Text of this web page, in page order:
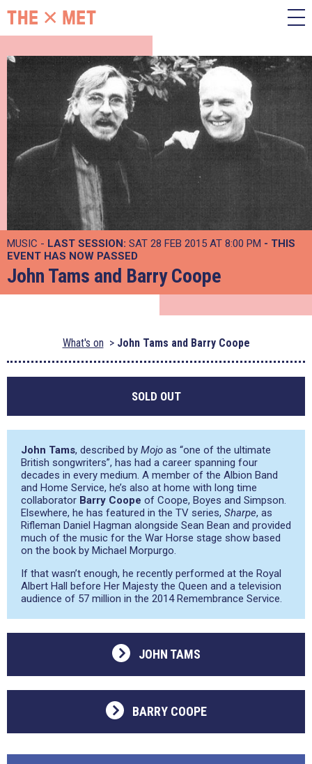
MUSIC - LAST SESSION: SAT 28 FEB 2015 AT 8:00 PM - THIS
EVENT HAS NOW PASSED
John Tams and Barry Coope
What's on John Tams and Barry Coope
SOLD OUT
John Tams, described by Mojo as “one of the ultimate
British songwriters”, has had a career spanning four
decades in every medium. A member of the Albion Band
and Home Service, he’s also at home with long time
collaborator Barry Coope of Coope, Boyes and Simpson.
Elsewhere, he has featured in the TV series, Sharpe, as
Rifleman Daniel Hagman alongside Sean Bean and provided
much of the music for the War Horse stage show based
on the book by Michael Morpurgo.
If that wasn’t enough, he recently performed at the Royal
Albert Hall before Her Majesty the Queen and a television
audience of 57 million in the 2014 Remembrance Service.
JOHN TAMS
BARRY COOPE